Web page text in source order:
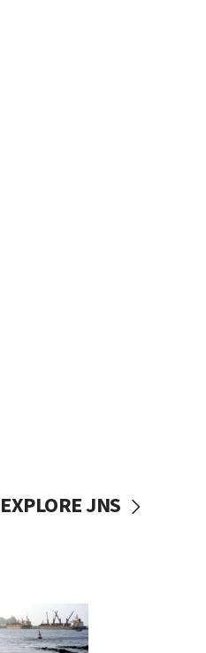
EXPLORE JNS